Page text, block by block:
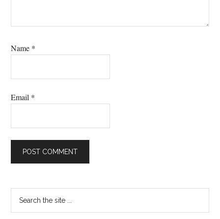
Name *
Email *
Primary
Sidebar